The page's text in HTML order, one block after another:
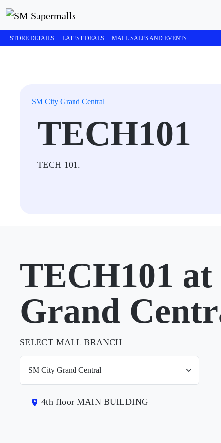
STORE DETAILS LATEST DEALS MALL SALES AND EVENTS
SM City Grand Central
TECH101
TECH 101.
TECH101
Grand
SELECT MALL BRANCH
4th floor MAIN BUILDING